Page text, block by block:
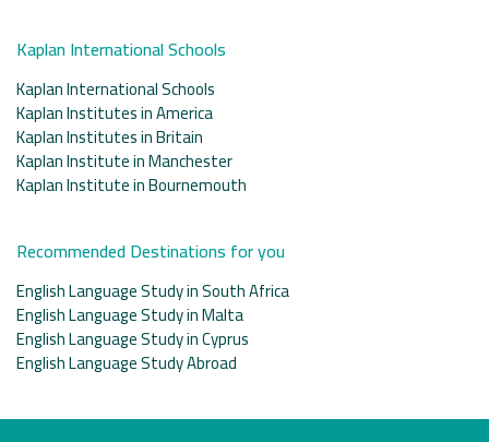
Kaplan International Schools
Kaplan International Schools
Kaplan Institutes in America
Kaplan Institutes in Britain
Kaplan Institute in Manchester
Kaplan Institute in Bournemouth
Recommended Destinations for you
English Language Study in South Africa
English Language Study in Malta
English Language Study in Cyprus
English Language Study Abroad